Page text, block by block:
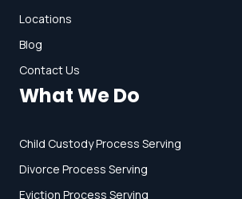
Locations
Blog
Contact Us
What We Do
Child Custody Process Serving
Divorce Process Serving
Eviction Process Serving